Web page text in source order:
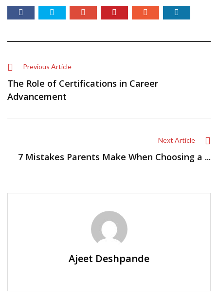
Previous Article
The Role of Certifications in Career
Advancement
Next Article
7 Mistakes Parents Make When Choosing a ...
Ajeet Deshpande